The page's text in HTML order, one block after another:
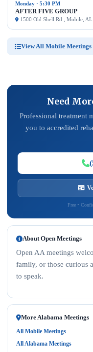
Monday · 5:30 PM
AFTER FIVE GROUP
1500 Old Shell Rd , Mobile,
View All Mobile Meetings
Need
Professional treatment
you to accredited
Free •
About Open Meetings
Open AA meetings
family, or those curious
to speak.
More Alabama Meetings
All Mobile Meetings
All Alabama Meetings